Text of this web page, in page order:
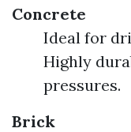
Concrete
Ideal for
Highly
pressures.
Brick